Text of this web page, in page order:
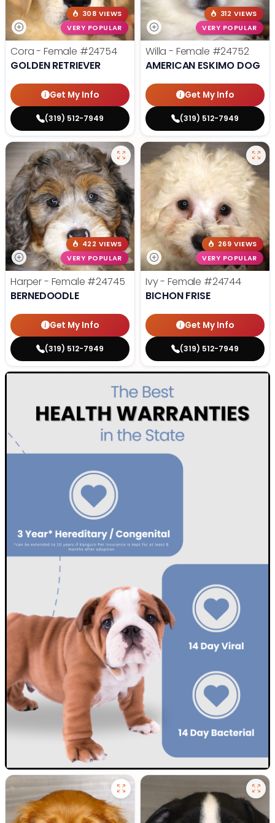
308 VIEWS
VERY POPULAR
Cora - Female #24754
GOLDEN RETRIEVER
Get My Info
(319) 512-7949
312 VIEWS
VERY POPULAR
Willa - Female #24752
AMERICAN ESKIMO DOG
Get My Info
(319) 512-7949
422 VIEWS
VERY POPULAR
Harper - Female #24745
BERNEDOODLE
Get My Info
(319) 512-7949
269 VIEWS
VERY POPULAR
Ivy - Female #24744
BICHON FRISE
Get My Info
(319) 512-7949